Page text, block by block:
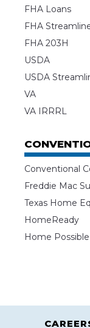
FHA Loans
FHA
FHA 203H
USDA
USDA
VA
VA IRRRL
Conventional
Freddie Mac
Texas Home
HomeReady
Home Possible